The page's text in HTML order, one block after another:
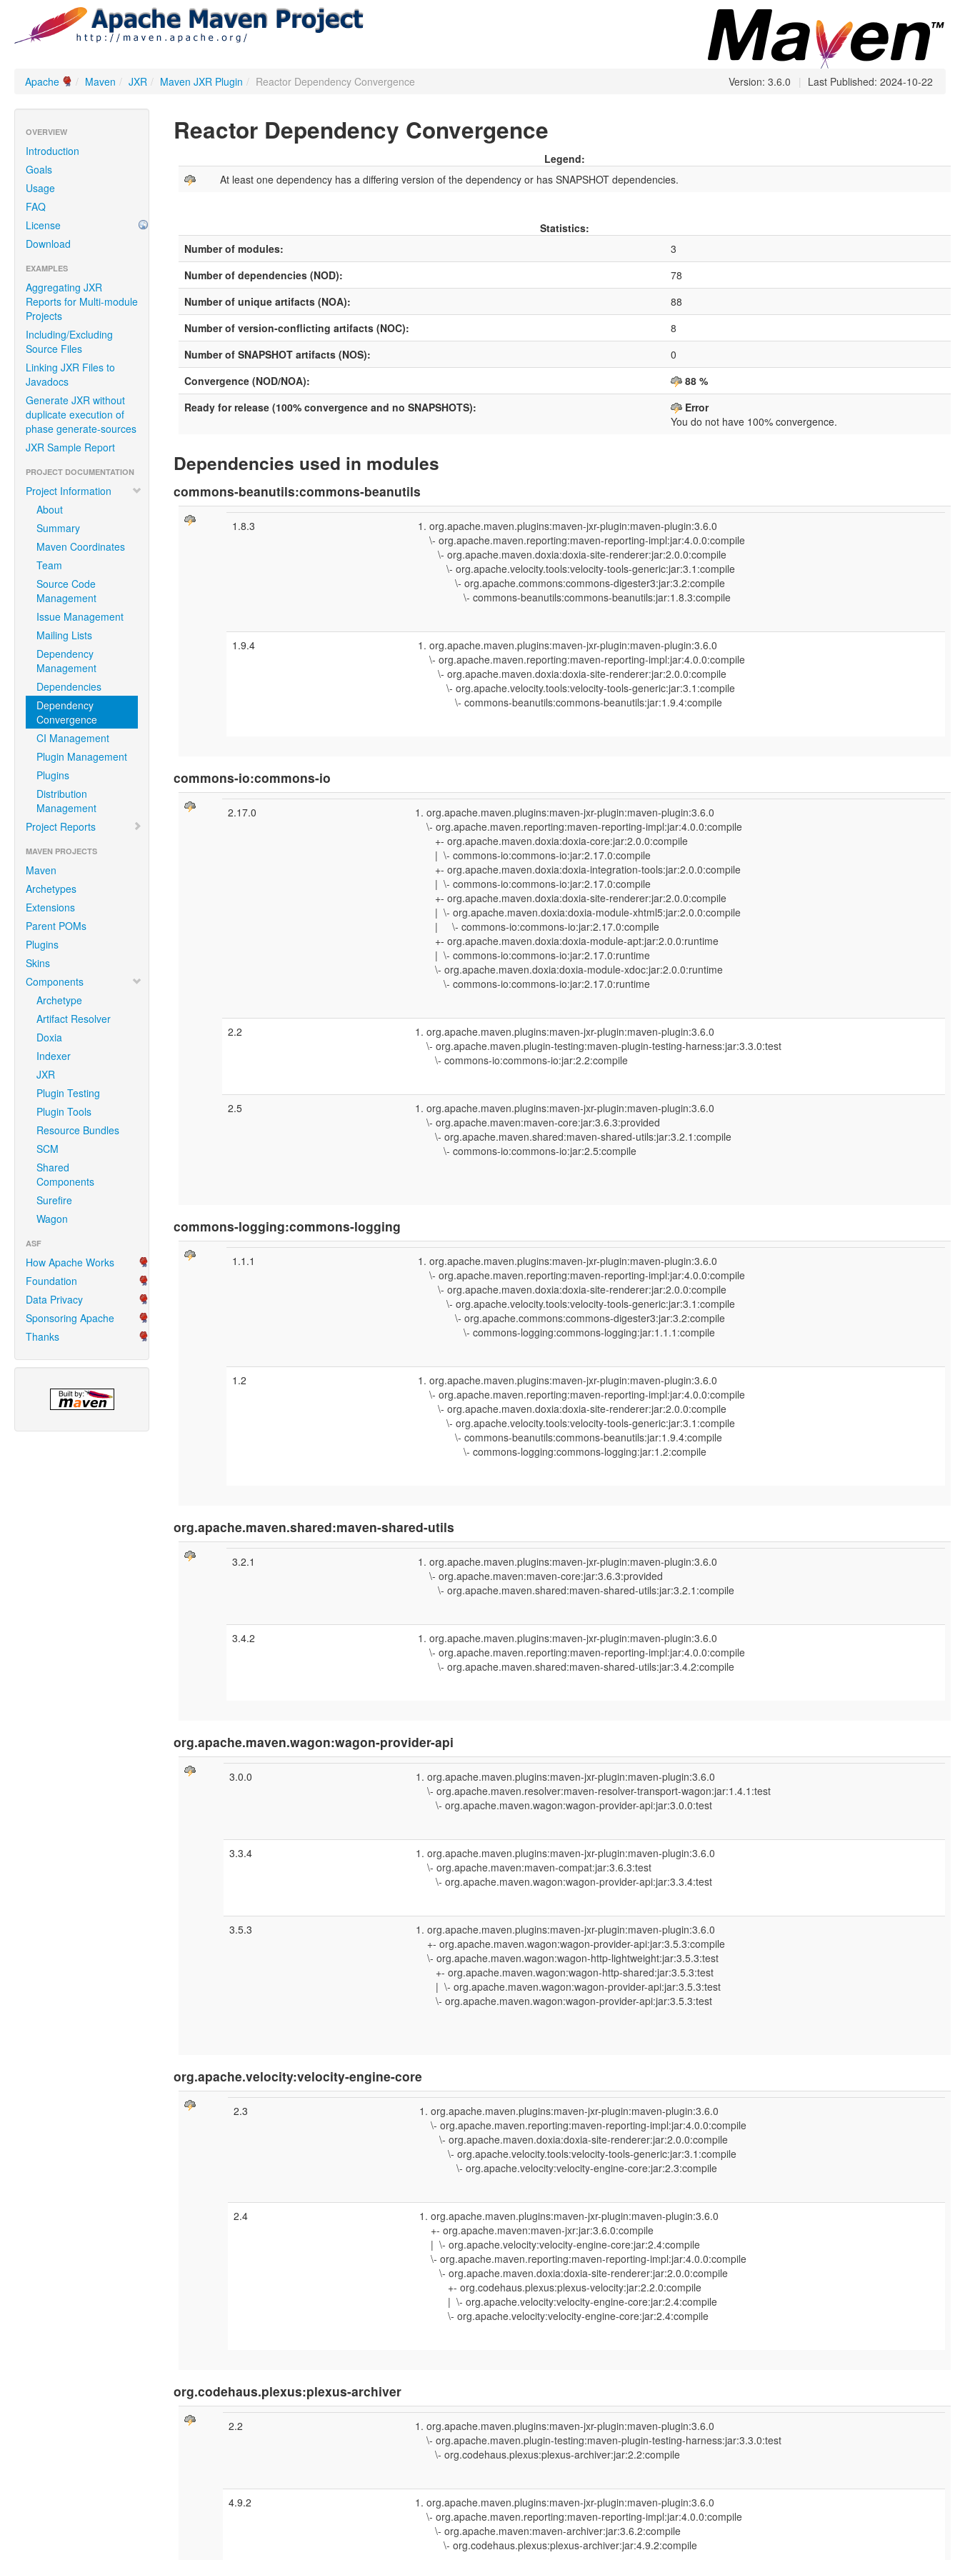
Apache / Maven / JXR / Maven JXR Plugin / Reactor Dependency Convergence | Last Published: 2024-10-22
Version: 3.6.0
OVERVIEW
Introduction
Goals
Usage
FAQ
License
Download
EXAMPLES
Aggregating JXR
Reports for Multi-module
Projects
Including/Excluding
Source Files
Linking JXR Files to
Javadocs
Generate JXR without
duplicate execution of
phase generate-sources
JXR Sample Report
PROJECT DOCUMENTATION
Project Information
About
Summary
Maven Coordinates
Team
Source Code
Management
Issue Management
Mailing Lists
Dependency
Management
Dependencies
Dependency
Convergence
CI Management
Plugin Management
Plugins
Distribution
Management
Project Reports
MAVEN PROJECTS
Maven
Archetypes
Extensions
Parent POMs
Plugins
Skins
Components
Archetype
Artifact Resolver
Doxia
Indexer
JXR
Plugin Testing
Plugin Tools
Resource Bundles
SCM
Shared
Components
Surefire
Wagon
ASF
How Apache Works
Foundation
Data Privacy
Sponsoring Apache
Thanks
Reactor Dependency Convergence
Legend:
At least one dependency has a differing version of the dependency or has SNAPSHOT dependencies.
Statistics:
Number of modules:
3
Number of dependencies (NOD):
78
Number of unique artifacts (NOA):
88
Number of version-conflicting artifacts (NOC):
8
Number of SNAPSHOT artifacts (NOS):
0
Convergence (NOD/NOA):
88 %
Ready for release (100% convergence and no SNAPSHOTS):
Error
You do not have 100% convergence.
Dependencies used in modules
commons-beanutils:commons-beanutils
1.8.3
org.apache.maven.plugins:maven-jxr-plugin:maven-plugin:3.6.0
\- org.apache.maven.reporting:maven-reporting-impl:jar:4.0.0:compile
\- org.apache.maven.doxia:doxia-site-renderer:jar:2.0.0:compile
\- org.apache.velocity.tools:velocity-tools-generic:jar:3.1:compile
\- org.apache.commons:commons-digester3:jar:3.2:compile
\- commons-beanutils:commons-beanutils:jar:1.8.3:compile
1.9.4
org.apache.maven.plugins:maven-jxr-plugin:maven-plugin:3.6.0
\- org.apache.maven.reporting:maven-reporting-impl:jar:4.0.0:compile
\- org.apache.maven.doxia:doxia-site-renderer:jar:2.0.0:compile
\- org.apache.velocity.tools:velocity-tools-generic:jar:3.1:compile
\- commons-beanutils:commons-beanutils:jar:1.9.4:compile
commons-io:commons-io
2.17.0
org.apache.maven.plugins:maven-jxr-plugin:maven-plugin:3.6.0
\- org.apache.maven.reporting:maven-reporting-impl:jar:4.0.0:compile
+- org.apache.maven.doxia:doxia-core:jar:2.0.0:compile
| \- commons-io:commons-io:jar:2.17.0:compile
+- org.apache.maven.doxia:doxia-integration-tools:jar:2.0.0:compile
| \- commons-io:commons-io:jar:2.17.0:compile
+- org.apache.maven.doxia:doxia-site-renderer:jar:2.0.0:compile
| \- org.apache.maven.doxia:doxia-module-xhtml5:jar:2.0.0:compile
| \- commons-io:commons-io:jar:2.17.0:compile
+- org.apache.maven.doxia:doxia-module-apt:jar:2.0.0:runtime
| \- commons-io:commons-io:jar:2.17.0:runtime
\- org.apache.maven.doxia:doxia-module-xdoc:jar:2.0.0:runtime
\- commons-io:commons-io:jar:2.17.0:runtime
2.2
org.apache.maven.plugins:maven-jxr-plugin:maven-plugin:3.6.0
\- org.apache.maven.plugin-testing:maven-plugin-testing-harness:jar:3.3.0:test
\- commons-io:commons-io:jar:2.2:compile
2.5
org.apache.maven.plugins:maven-jxr-plugin:maven-plugin:3.6.0
\- org.apache.maven:maven-core:jar:3.6.3:provided
\- org.apache.maven.shared:maven-shared-utils:jar:3.2.1:compile
\- commons-io:commons-io:jar:2.5:compile
commons-logging:commons-logging
1.1.1
org.apache.maven.plugins:maven-jxr-plugin:maven-plugin:3.6.0
\- org.apache.maven.reporting:maven-reporting-impl:jar:4.0.0:compile
\- org.apache.maven.doxia:doxia-site-renderer:jar:2.0.0:compile
\- org.apache.velocity.tools:velocity-tools-generic:jar:3.1:compile
\- org.apache.commons:commons-digester3:jar:3.2:compile
\- commons-logging:commons-logging:jar:1.1.1:compile
1.2
org.apache.maven.plugins:maven-jxr-plugin:maven-plugin:3.6.0
\- org.apache.maven.reporting:maven-reporting-impl:jar:4.0.0:compile
\- org.apache.maven.doxia:doxia-site-renderer:jar:2.0.0:compile
\- org.apache.velocity.tools:velocity-tools-generic:jar:3.1:compile
\- commons-beanutils:commons-beanutils:jar:1.9.4:compile
\- commons-logging:commons-logging:jar:1.2:compile
org.apache.maven.shared:maven-shared-utils
3.2.1
org.apache.maven.plugins:maven-jxr-plugin:maven-plugin:3.6.0
\- org.apache.maven:maven-core:jar:3.6.3:provided
\- org.apache.maven.shared:maven-shared-utils:jar:3.2.1:compile
3.4.2
org.apache.maven.plugins:maven-jxr-plugin:maven-plugin:3.6.0
\- org.apache.maven.reporting:maven-reporting-impl:jar:4.0.0:compile
\- org.apache.maven.shared:maven-shared-utils:jar:3.4.2:compile
org.apache.maven.wagon:wagon-provider-api
3.0.0
org.apache.maven.plugins:maven-jxr-plugin:maven-plugin:3.6.0
\- org.apache.maven.resolver:maven-resolver-transport-wagon:jar:1.4.1:test
\- org.apache.maven.wagon:wagon-provider-api:jar:3.0.0:test
3.3.4
org.apache.maven.plugins:maven-jxr-plugin:maven-plugin:3.6.0
\- org.apache.maven:maven-compat:jar:3.6.3:test
\- org.apache.maven.wagon:wagon-provider-api:jar:3.3.4:test
3.5.3
org.apache.maven.plugins:maven-jxr-plugin:maven-plugin:3.6.0
+- org.apache.maven.wagon:wagon-provider-api:jar:3.5.3:compile
\- org.apache.maven.wagon:wagon-http-lightweight:jar:3.5.3:test
+- org.apache.maven.wagon:wagon-http-shared:jar:3.5.3:test
| \- org.apache.maven.wagon:wagon-provider-api:jar:3.5.3:test
\- org.apache.maven.wagon:wagon-provider-api:jar:3.5.3:test
org.apache.velocity:velocity-engine-core
2.3
org.apache.maven.plugins:maven-jxr-plugin:maven-plugin:3.6.0
\- org.apache.maven.reporting:maven-reporting-impl:jar:4.0.0:compile
\- org.apache.maven.doxia:doxia-site-renderer:jar:2.0.0:compile
\- org.apache.velocity.tools:velocity-tools-generic:jar:3.1:compile
\- org.apache.velocity:velocity-engine-core:jar:2.3:compile
2.4
org.apache.maven.plugins:maven-jxr-plugin:maven-plugin:3.6.0
+- org.apache.maven:maven-jxr:jar:3.6.0:compile
| \- org.apache.velocity:velocity-engine-core:jar:2.4:compile
\- org.apache.maven.reporting:maven-reporting-impl:jar:4.0.0:compile
\- org.apache.maven.doxia:doxia-site-renderer:jar:2.0.0:compile
+- org.codehaus.plexus:plexus-velocity:jar:2.2.0:compile
| \- org.apache.velocity:velocity-engine-core:jar:2.4:compile
\- org.apache.velocity:velocity-engine-core:jar:2.4:compile
org.codehaus.plexus:plexus-archiver
2.2
org.apache.maven.plugins:maven-jxr-plugin:maven-plugin:3.6.0
\- org.apache.maven.plugin-testing:maven-plugin-testing-harness:jar:3.3.0:test
\- org.codehaus.plexus:plexus-archiver:jar:2.2:compile
4.9.2
org.apache.maven.plugins:maven-jxr-plugin:maven-plugin:3.6.0
\- org.apache.maven.reporting:maven-reporting-impl:jar:4.0.0:compile
\- org.apache.maven:maven-archiver:jar:3.6.2:compile
\- org.codehaus.plexus:plexus-archiver:jar:4.9.2:compile